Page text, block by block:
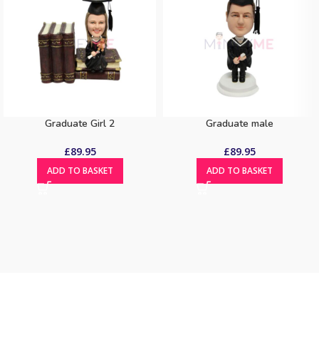
Graduate Girl 2
£89.95
ADD TO BASKET
Graduate male
£89.95
ADD TO BASKET